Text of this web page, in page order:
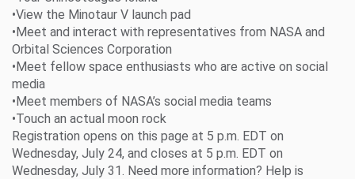
•View the Minotaur V launch pad
•Meet and interact with representatives from NASA and
Orbital Sciences Corporation
•Meet fellow space enthusiasts who are active on social
media
•Meet members of NASA’s social media teams
•Touch an actual moon rock
Registration opens on this page at 5 p.m. EDT on
Wednesday, July 24, and closes at 5 p.m. EDT on
Wednesday, July 31. Need more information? Help is